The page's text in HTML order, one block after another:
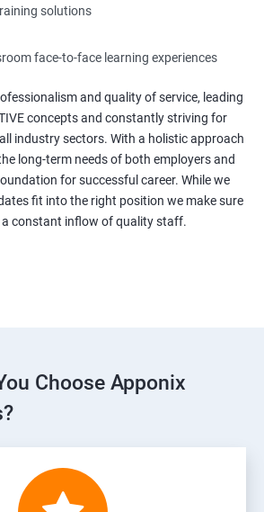
solutions
face-to-face learning experiences
and quality of service, leading
concepts and constantly striving for
industry sectors. With a holistic approach
long-term needs of both employers and
for successful career. While we
fit into the right position we make sure
constant inflow of quality staff.
Choose Apponix